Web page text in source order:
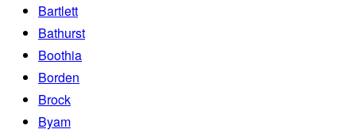
Bartlett
Bathurst
Boothia
Borden
Brock
Byam